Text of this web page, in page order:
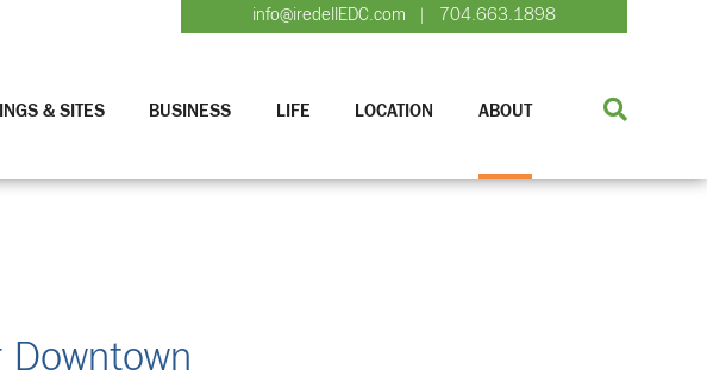
& SITES BUSINESS LIFE LOCATION ABOUT
info@iredellEDC.com 704.663.1898